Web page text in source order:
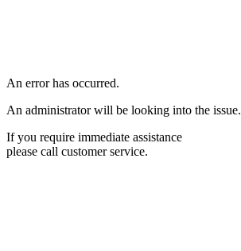
An error has occurred.
An administrator will be looking into the issue.
If you require immediate assistance
please call customer service.